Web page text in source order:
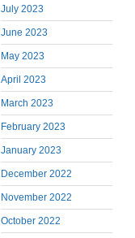
July 2023
June 2023
May 2023
April 2023
March 2023
February 2023
January 2023
December 2022
November 2022
October 2022